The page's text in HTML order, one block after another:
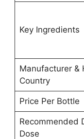
Key Ingredients
Manufacturer &
Country
Price Per Bottle
Recommended
Dose